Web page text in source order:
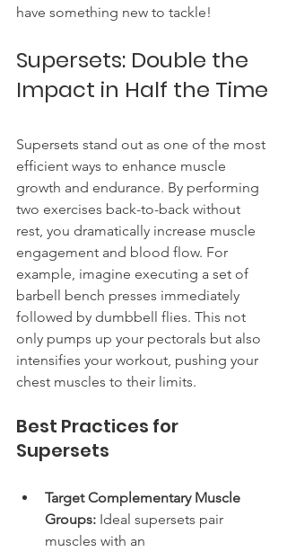
have something new to tackle!
Supersets: Double the
Impact in Half the Time
Supersets stand out as one of the most
efficient ways to enhance muscle
growth and endurance. By performing
two exercises back-to-back without
rest, you dramatically increase muscle
engagement and blood flow. For
example, imagine executing a set of
barbell bench presses immediately
followed by dumbbell flies. This not
only pumps up your pectorals but also
intensifies your workout, pushing your
chest muscles to their limits.
Best Practices for
Supersets
Target Complementary Muscle
Groups: Ideal supersets pair
muscles with an